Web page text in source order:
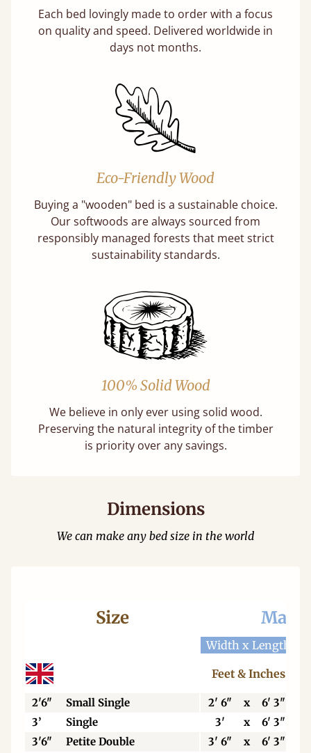
Each bed lovingly made to order with a focus
on quality and speed. Delivered worldwide in
days not months.
Eco-Friendly Wood
Buying a "wooden" bed is a sustainable choice.
Our softwoods are always sourced from
responsibly managed forests that meet strict
sustainability standards.
100% Solid Wood
We believe in only ever using solid wood.
Preserving the natural integrity of the timber
is priority over any savings.
Dimensions
We can make any bed size in the world
Size
Width x Length
Feet & Inches
2'6" Small Single 2' 6" x
6' 3"
3’
Single 3' x
6' 3"
3'6"
Petite Double 3' 6" x
6' 3"